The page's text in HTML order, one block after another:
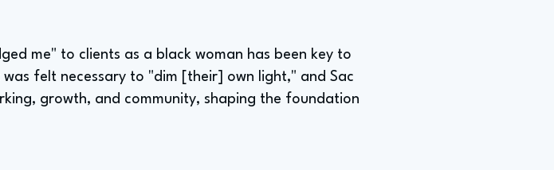
me" to clients as a black woman has been key to
felt necessary to "dim [their] own light," and Sac
growth, and community, shaping the foundation